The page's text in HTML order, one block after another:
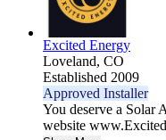
Excited Energy
Loveland, CO
Established 2009
Approved Installer
You deserve a Solar
website